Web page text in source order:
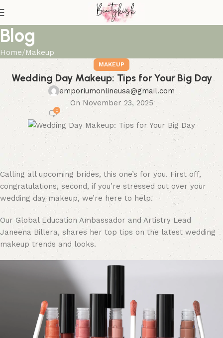
Blog
Home Makeup
MAKEUP
Wedding Day Makeup: Tips for Your Big Day
emporiumonlineusa@gmail.com
On November 23, 2025
0
Calling all upcoming brides, this one’s for you. First off,
congratulations, second, if you’re stressed out over your
wedding day makeup, we’re here to help.
Our Global Education Ambassador and Artistry Lead
Janeena Billera, shares her top tips on the latest wedding
makeup trends and looks.